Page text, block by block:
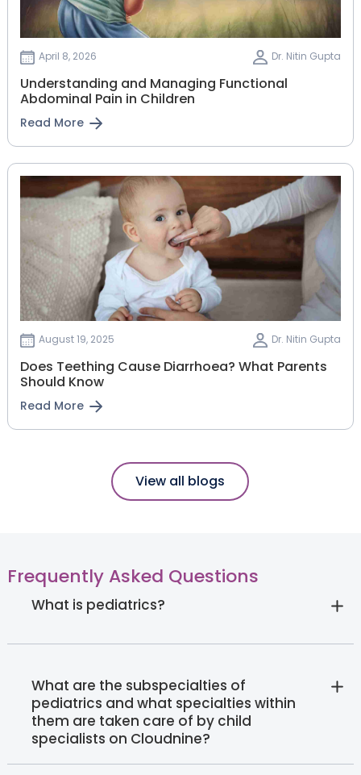
April 8, 2026 Dr. Nitin Gupta
Understanding and Managing Functional
Abdominal Pain in Children
Read More
August 19, 2025 Dr. Nitin Gupta
Does Teething Cause Diarrhoea? What Parents
Should Know
Read More
View all blogs
Frequently Asked Questions
What is pediatrics?
What are the subspecialties of
pediatrics and what specialties within
them are taken care of by child
specialists on Cloudnine?